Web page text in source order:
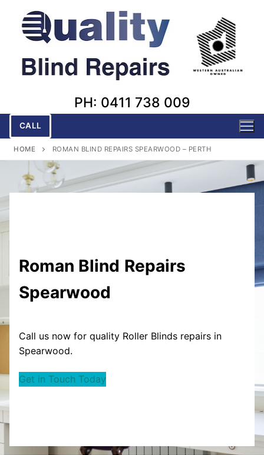
content
PH: 0411 738 009
CALL
HOME ROMAN BLIND REPAIRS SPEARWOOD – PERTH
Roman Blind Repairs
Spearwood
Call us now for quality Roller Blinds repairs in
Spearwood.
Get in Touch Today